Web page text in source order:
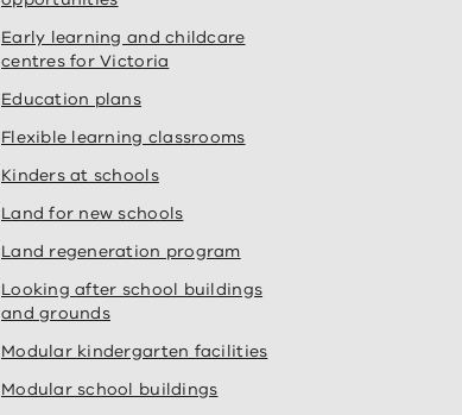
Early learning and childcare
centres for Victoria
Education plans
Flexible learning classrooms
Kinders at schools
Land for new schools
Land regeneration program
Looking after school buildings
and grounds
Modular kindergarten facilities
Modular school buildings